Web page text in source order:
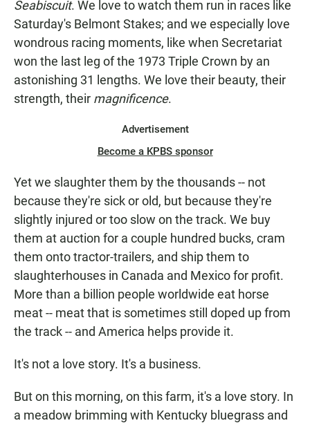
Seabiscuit. We love to watch them run in races like
Saturday's Belmont Stakes; and we especially love
wondrous racing moments, like when Secretariat
won the last leg of the 1973 Triple Crown by an
astonishing 31 lengths. We love their beauty, their
strength, their magnificence.
Advertisement
Become a KPBS sponsor
Yet we slaughter them by the thousands -- not
because they're sick or old, but because they're
slightly injured or too slow on the track. We buy
them at auction for a couple hundred bucks, cram
them onto tractor-trailers, and ship them to
slaughterhouses in Canada and Mexico for profit.
More than a billion people worldwide eat horse
meat -- meat that is sometimes still doped up from
the track -- and America helps provide it.
It's not a love story. It's a business.
But on this morning, on this farm, it's a love story. In
a meadow brimming with Kentucky bluegrass and